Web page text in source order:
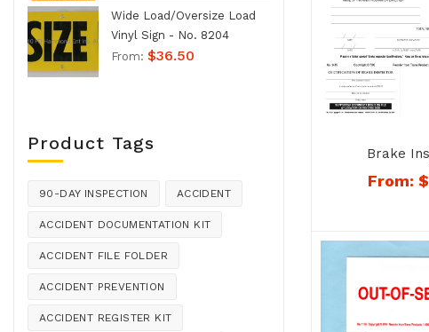
Brake
Card Combo
From:$
Wide Load/Oversize Load
Vinyl Sign - No. 8204
From: $36.50
Product Tags
90-DAY INSPECTION ACCIDENT
ACCIDENT DOCUMENTATION KIT
ACCIDENT FILE FOLDER
ACCIDENT PREVENTION
ACCIDENT REGISTER KIT